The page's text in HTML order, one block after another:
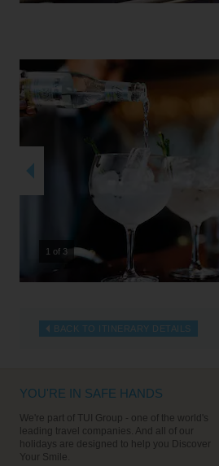
2 of 3
BACK TO ITINERARY DETAILS
YOU'RE IN SAFE HANDS
We're part of TUI Group - one of the world's
leading travel companies. And all of our
holidays are designed to help you Discover
Your Smile.